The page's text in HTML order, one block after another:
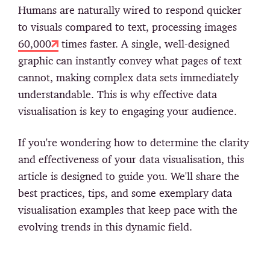
Humans are naturally wired to respond quicker
to visuals compared to text, processing images
60,000
times faster. A single, well-designed
graphic can instantly convey what pages of text
cannot, making complex data sets immediately
understandable. This is why effective data
visualisation is key to engaging your audience.
If you're wondering how to determine the clarity
and effectiveness of your data visualisation, this
article is designed to guide you. We'll share the
best practices, tips, and some exemplary data
visualisation examples that keep pace with the
evolving trends in this dynamic field.